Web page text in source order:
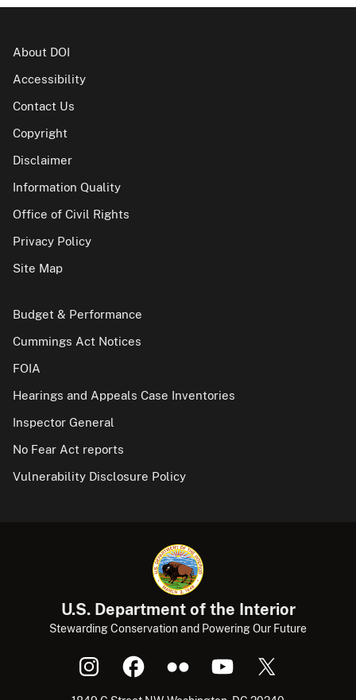
About DOI
Accessibility
Contact Us
Copyright
Disclaimer
Information Quality
Office of Civil Rights
Privacy Policy
Site Map
Budget & Performance
Cummings Act Notices
FOIA
Hearings and Appeals Case Inventories
Inspector General
No Fear Act reports
Vulnerability Disclosure Policy
U.S. Department of the Interior
Stewarding Conservation and Powering Our Future